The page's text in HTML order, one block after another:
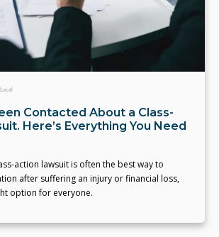
Contacted About a Class-
Here’s Everything You Need
action lawsuit is often the best way to
after suffering an injury or financial loss,
option for everyone.